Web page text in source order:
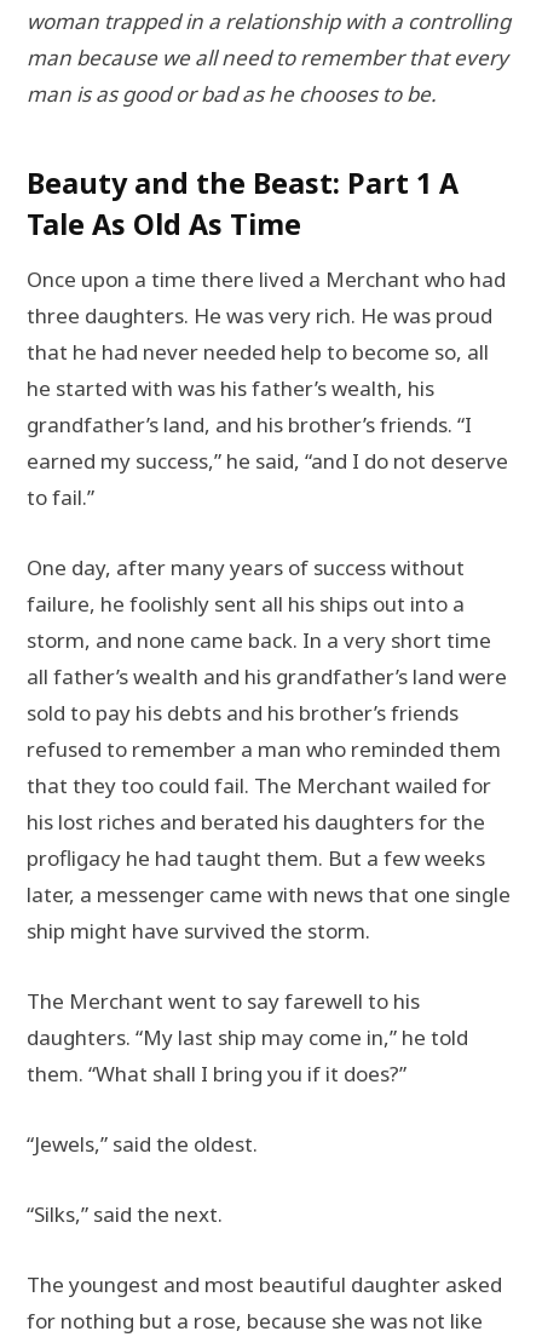
woman trapped in a relationship with a controlling
man because we all need to remember that every
man is as good or bad as he chooses to be.
Beauty and the Beast: Part 1 A
Tale As Old As Time
Once upon a time there lived a Merchant who had
three daughters. He was very rich. He was proud
that he had never needed help to become so, all
he started with was his father’s wealth, his
grandfather’s land, and his brother’s friends. “I
earned my success,” he said, “and I do not deserve
to fail.”
One day, after many years of success without
failure, he foolishly sent all his ships out into a
storm, and none came back. In a very short time
all father’s wealth and his grandfather’s land were
sold to pay his debts and his brother’s friends
refused to remember a man who reminded them
that they too could fail. The Merchant wailed for
his lost riches and berated his daughters for the
profligacy he had taught them. But a few weeks
later, a messenger came with news that one single
ship might have survived the storm.
The Merchant went to say farewell to his
daughters. “My last ship may come in,” he told
them. “What shall I bring you if it does?”
“Jewels,” said the oldest.
“Silks,” said the next.
The youngest and most beautiful daughter asked
for nothing but a rose, because she was not like